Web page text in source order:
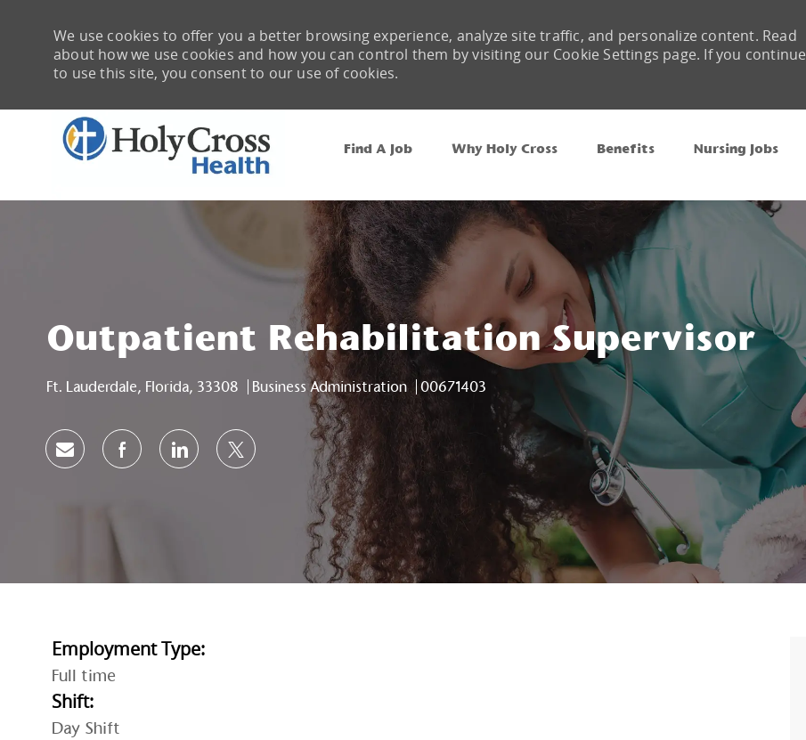
Find A Job
Why Holy Cross Benefits Nursing Jobs
We use cookies to offer you a better browsing experience, analyze site traffic, and personalize content. Read
about how we use cookies and how you can control them by visiting our Cookie Settings page. If you continue
to use this site, you consent to our use of cookies.
Outpatient Rehabilitation Supervisor
Location
Ft. Lauderdale, Florida, 33308 Category
Business Administration Job Id
00671403
Share via emailShare via Facebook
Share via LinkedIn
Share via twitter
Employment Type:
Full time
Shift:
Day Shift